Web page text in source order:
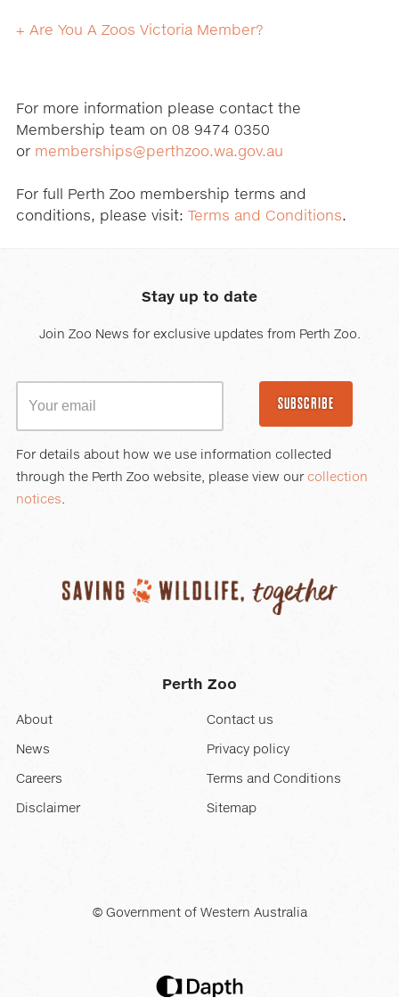
+ Are You A Zoos Victoria Member?
For more information please contact the
Membership team on 08 9474 0350
or memberships@perthzoo.wa.gov.au
For full Perth Zoo membership terms and
conditions, please visit: Terms and Conditions.
Stay up to date
Join Zoo News for exclusive updates from Perth Zoo.
SUBSCRIBE
For details about how we use information collected
through the Perth Zoo website, please view our collection
notices.
Perth Zoo
About
News
Careers
Disclaimer
Contact us
Privacy policy
Terms and Conditions
Sitemap
© Government of Western Australia